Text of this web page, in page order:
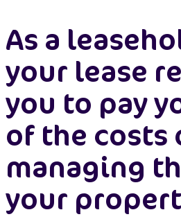
As a
your lease
you to pay
of the costs
managing
your